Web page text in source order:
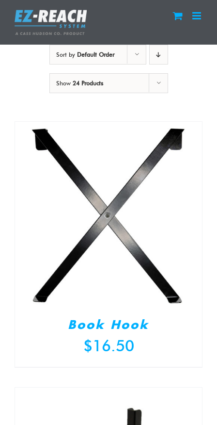
content
Sort by Default Order
Show 24 Products
Book Hook
$16.50